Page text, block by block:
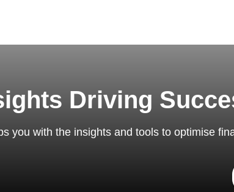
Driving
you with the insights and tools to optimise